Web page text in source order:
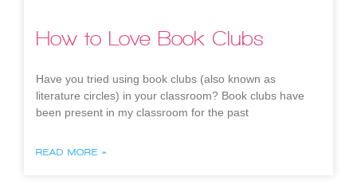
How to Love Book Clubs
Have you tried using book clubs (also known as
literature circles) in your classroom? Book clubs have
been present in my classroom for the past
READ MORE »